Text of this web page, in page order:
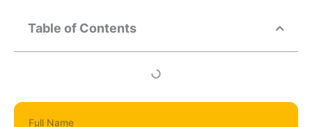
Table of Contents